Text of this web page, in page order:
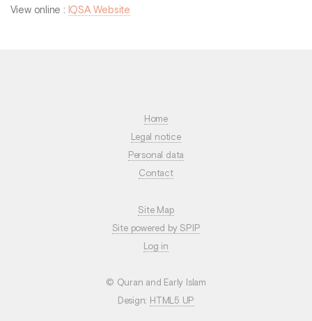
View online : IQSA Website
Home
Legal notice
Personal data
Contact
Site Map
Site powered by SPIP
Log in
© Quran and Early Islam
Design: HTML5 UP